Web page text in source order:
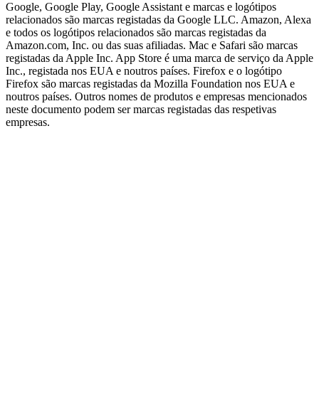
Google, Google Play, Google Assistant e marcas e logótipos
relacionados são marcas registadas da Google LLC. Amazon, Alexa
e todos os logótipos relacionados são marcas registadas da
Amazon.com, Inc. ou das suas afiliadas. Mac e Safari são marcas
registadas da Apple Inc. App Store é uma marca de serviço da Apple
Inc., registada nos EUA e noutros países. Firefox e o logótipo
Firefox são marcas registadas da Mozilla Foundation nos EUA e
noutros países. Outros nomes de produtos e empresas mencionados
neste documento podem ser marcas registadas das respetivas
empresas.